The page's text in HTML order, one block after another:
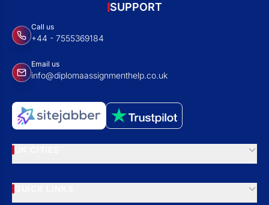
SUPPORT
Call us
+44 - 7555369184
Email us
info@diplomaassignmenthelp.co.uk